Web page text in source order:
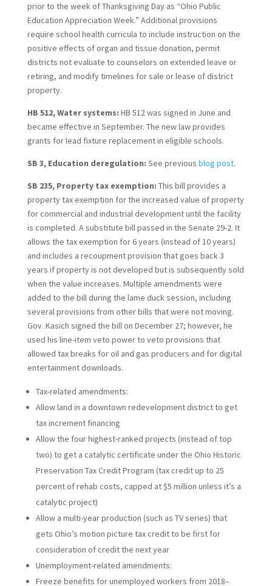
prior to the week of Thanksgiving Day as “Ohio Public
Education Appreciation Week.” Additional provisions
require school health curricula to include instruction on the
positive effects of organ and tissue donation, permit
districts not evaluate to counselors on extended leave or
retiring, and modify timelines for sale or lease of district
property.
HB 512, Water systems: HB 512 was signed in June and
became effective in September. The new law provides
grants for lead fixture replacement in eligible schools.
SB 3, Education deregulation: See previous blog post.
SB 235, Property tax exemption: This bill provides a
property tax exemption for the increased value of property
for commercial and industrial development until the facility
is completed. A substitute bill passed in the Senate 29-2. It
allows the tax exemption for 6 years (instead of 10 years)
and includes a recoupment provision that goes back 3
years if property is not developed but is subsequently sold
when the value increases. Multiple amendments were
added to the bill during the lame duck session, including
several provisions from other bills that were not moving.
Gov. Kasich signed the bill on December 27; however, he
used his line-item veto power to veto provisions that
allowed tax breaks for oil and gas producers and for digital
entertainment downloads.
Tax-related amendments:
Allow land in a downtown redevelopment district to get
tax increment financing
Allow the four highest-ranked projects (instead of top
two) to get a catalytic certificate under the Ohio Historic
Preservation Tax Credit Program (tax credit up to 25
percent of rehab costs, capped at $5 million unless it’s a
catalytic project)
Allow a multi-year production (such as TV series) that
gets Ohio’s motion picture tax credit to be first for
consideration of credit the next year
Unemployment-related amendments:
Freeze benefits for unemployed workers from 2018–